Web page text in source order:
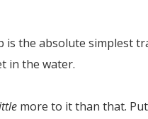
is the absolute simplest
in the water.
more to it than that.